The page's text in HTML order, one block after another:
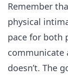
Remember
physical
pace for both
communicate
doesn’t. The